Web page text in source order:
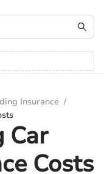
Insurance /
Car
Costs